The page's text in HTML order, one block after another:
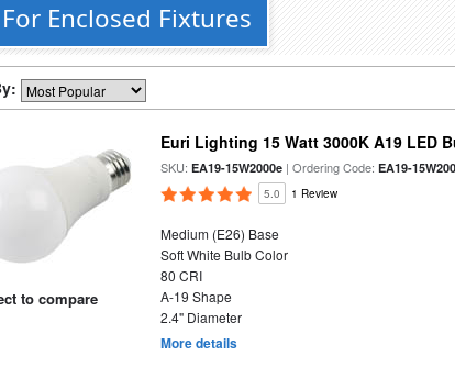
Enclosed Fixtures
to compare
Euri Lighting 15 Watt 3000K A19 LED
SKU:EA19-15W2000e | Ordering Code:EA19-
5.0 1 Review
Medium (E26) Base
Soft White Bulb Color
80 CRI
A-19 Shape
2.4" Diameter
More details